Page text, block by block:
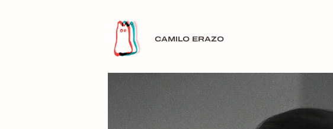
CAMILO ERAZO